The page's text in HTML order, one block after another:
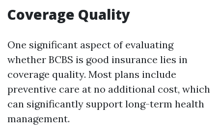
Coverage Quality
One significant aspect of evaluating
whether BCBS is good insurance lies in
coverage quality. Most plans include
preventive care at no additional cost, which
can significantly support long-term health
management.